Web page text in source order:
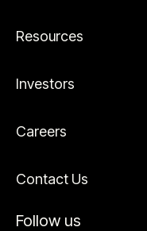
Resources
Investors
Careers
Contact Us
Follow us